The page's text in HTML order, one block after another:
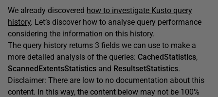
We already discovered how to investigate Kusto query
history. Let’s discover how to analyse query performance
considering the information on this history.
The query history returns 3 fields we can use to make a
more detailed analysis of the queries: CachedStatistics,
ScannedExtentsStatistics and ResultsetStatistics.
Disclaimer: There are low to no documentation about this
content. In this way, the content below may not be 100%